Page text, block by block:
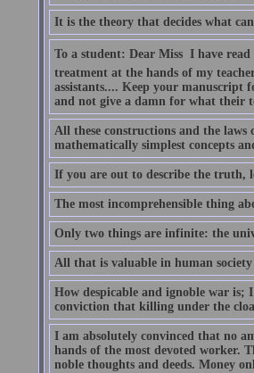
It is the theory that decides what
To a student: Dear Miss  I have
treatment at the hands of my
assistants.... Keep your manuscript
and not give a damn for what their
All these constructions and the
mathematically simplest concepts
If you are out to describe the truth,
The most incomprehensible thing
Only two things are infinite: the
All that is valuable in human
How despicable and ignoble war
conviction that killing under the
I am absolutely convinced that no
hands of the most devoted worker.
noble thoughts and deeds. Money